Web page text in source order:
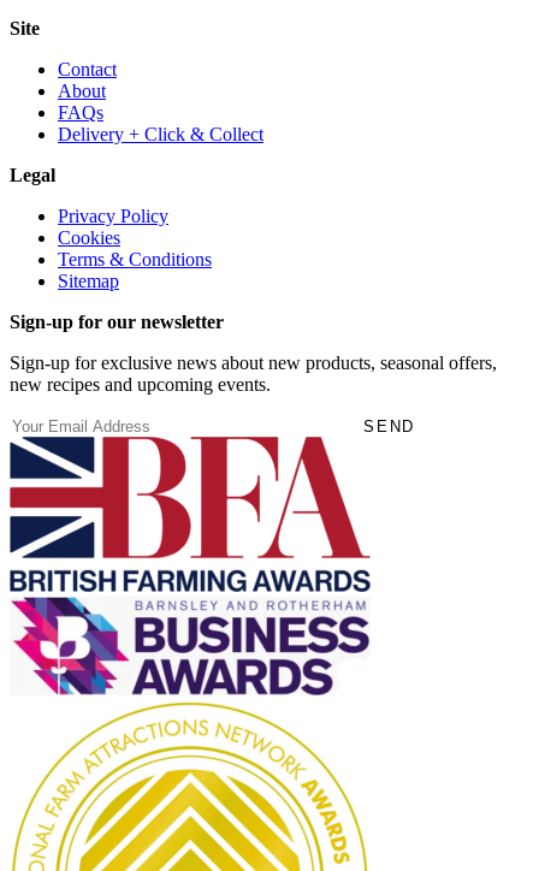
Site
Contact
About
FAQs
Delivery + Click & Collect
Legal
Privacy Policy
Cookies
Terms & Conditions
Sitemap
Sign-up for our newsletter
Sign-up for exclusive news about new products, seasonal offers,
new recipes and upcoming events.
Email(Required) SEND